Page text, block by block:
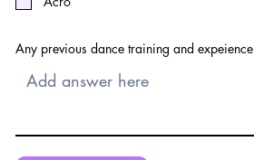
Any previous dance training and expeience